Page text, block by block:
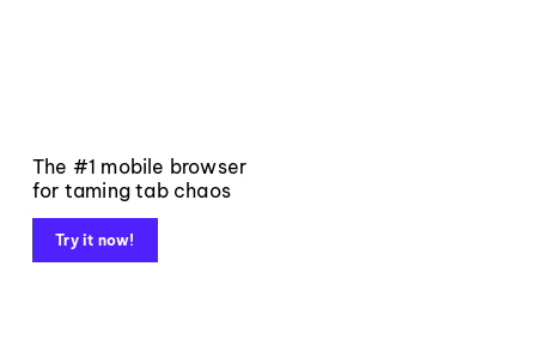
The #1 mobile browser
for taming tab chaos
Try it now!